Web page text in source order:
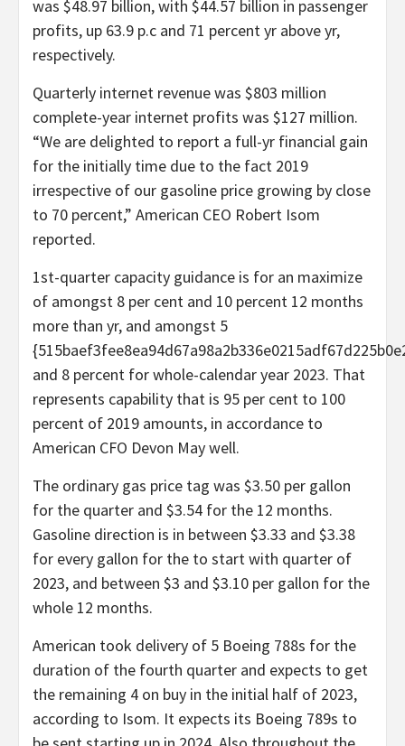
was $48.97 billion, with $44.57 billion in passenger
profits, up 63.9 p.c and 71 percent yr above yr,
respectively.
Quarterly internet revenue was $803 million
complete-year internet profits was $127 million.
“We are delighted to report a full-yr financial gain
for the initially time due to the fact 2019
irrespective of our gasoline price growing by close
to 70 percent,” American CEO Robert Isom
reported.
1st-quarter capacity guidance is for an maximize
of amongst 8 per cent and 10 percent 12 months
more than yr, and amongst 5
and 8 percent for whole-calendar year 2023. That
represents capability that is 95 per cent to 100
percent of 2019 amounts, in accordance to
American CFO Devon May well.
The ordinary gas price tag was $3.50 per gallon
for the quarter and $3.54 for the 12 months.
Gasoline direction is in between $3.33 and $3.38
for every gallon for the to start with quarter of
2023, and between $3 and $3.10 per gallon for the
whole 12 months.
American took delivery of 5 Boeing 788s for the
duration of the fourth quarter and expects to get
the remaining 4 on buy in the initial half of 2023,
according to Isom. It expects its Boeing 789s to